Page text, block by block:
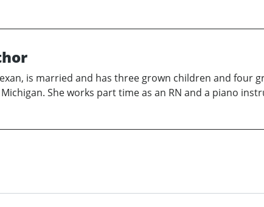
is married and has three grown children and four
She works part time as an RN and a piano